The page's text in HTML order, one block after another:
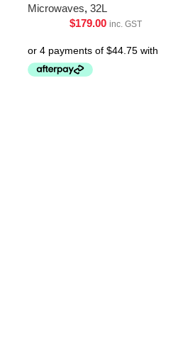
Microwaves, 32L
$179.00 inc. GST